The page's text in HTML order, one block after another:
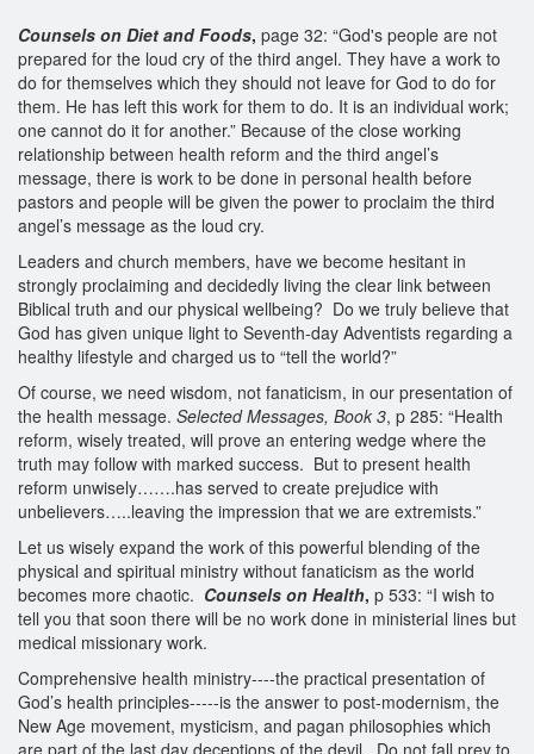
Counsels on Diet and Foods, page 32: “God's people are not
prepared for the loud cry of the third angel. They have a work to
do for themselves which they should not leave for God to do for
them. He has left this work for them to do. It is an individual work;
one cannot do it for another.” Because of the close working
relationship between health reform and the third angel’s
message, there is work to be done in personal health before
pastors and people will be given the power to proclaim the third
angel’s message as the loud cry.
Leaders and church members, have we become hesitant in
strongly proclaiming and decidedly living the clear link between
Biblical truth and our physical wellbeing? Do we truly believe that
God has given unique light to Seventh-day Adventists regarding a
healthy lifestyle and charged us to “tell the world?”
Of course, we need wisdom, not fanaticism, in our presentation of
the health message. Selected Messages, Book 3, p 285: “Health
reform, wisely treated, will prove an entering wedge where the
truth may follow with marked success. But to present health
reform unwisely…….has served to create prejudice with
unbelievers…..leaving the impression that we are extremists.”
Let us wisely expand the work of this powerful blending of the
physical and spiritual ministry without fanaticism as the world
becomes more chaotic. Counsels on Health, p 533: “I wish to
tell you that soon there will be no work done in ministerial lines but
medical missionary work.
Comprehensive health ministry----the practical presentation of
God’s health principles-----is the answer to post-modernism, the
New Age movement, mysticism, and pagan philosophies which
are part of the last day deceptions of the devil. Do not fall prey to